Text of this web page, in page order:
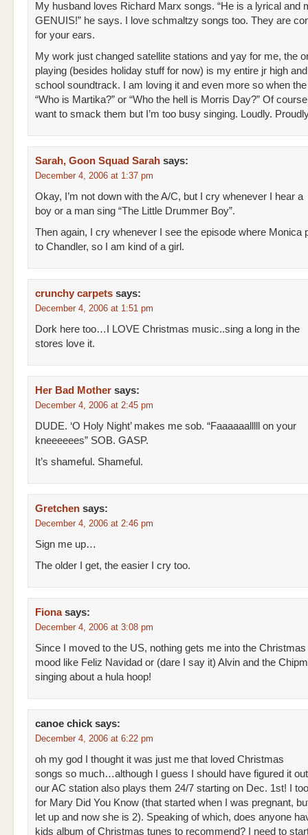
My husband loves Richard Marx songs. “He is a lyrical and
GENUIS!” he says. I love schmaltzy songs too. They are
for your ears.
My work just changed satellite stations and yay for me, the
playing (besides holiday stuff for now) is my entire jr high
school soundtrack. I am loving it and even more so when the
“Who is Martika?” or “Who the hell is Morris Day?” Of
want to smack them but I’m too busy singing. Loudly.
Sarah, Goon Squad Sarah says:
December 4, 2006 at 1:37 pm
Okay, I’m not down with the A/C, but I cry whenever I hear a
boy or a man sing “The Little Drummer Boy”.
Then again, I cry whenever I see the episode where Monica
to Chandler, so I am kind of a girl.
crunchy carpets says:
December 4, 2006 at 1:51 pm
Dork here too…I LOVE Christmas music..sing a long in the
stores love it.
Her Bad Mother says:
December 4, 2006 at 2:45 pm
DUDE. ‘O Holy Night’ makes me sob. “Faaaaaalllll on your
kneeeeees” SOB. GASP.
It’s shameful. Shameful.
Gretchen says:
December 4, 2006 at 2:46 pm
Sign me up…
The older I get, the easier I cry too.
Fiona says:
December 4, 2006 at 3:08 pm
Since I moved to the US, nothing gets me into the Christmas
mood like Feliz Navidad or (dare I say it) Alvin and the
singing about a hula hoop!
canoe chick says:
December 4, 2006 at 6:22 pm
oh my god I thought it was just me that loved Christmas
songs so much…although I guess I should have figured it
our AC station also plays them 24/7 starting on Dec. 1st! I
for Mary Did You Know (that started when I was pregnant,
let up and now she is 2). Speaking of which, does anyone
kids album of Christmas tunes to recommend? I need to